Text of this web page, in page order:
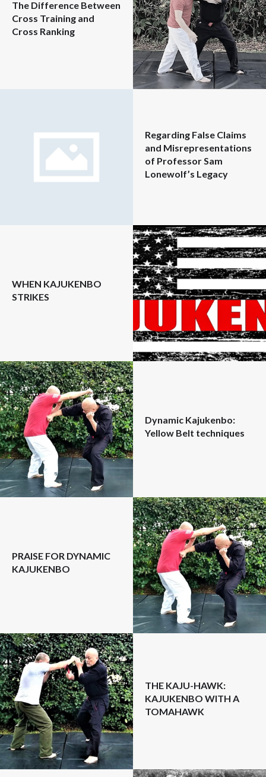
The Difference Between
Cross Training and
Cross Ranking
Regarding False Claims
and Misrepresentations
of Professor Sam
Lonewolf’s Legacy
WHEN KAJUKENBO
STRIKES
Dynamic Kajukenbo:
Yellow Belt techniques
PRAISE FOR DYNAMIC
KAJUKENBO
THE KAJU-HAWK:
KAJUKENBO WITH A
TOMAHAWK